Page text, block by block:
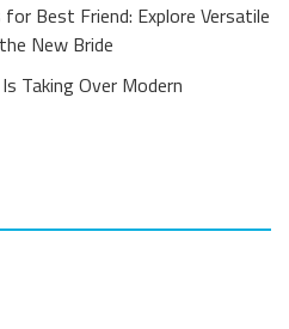
Best Friend: Explore Versatile
New Bride
Taking Over Modern